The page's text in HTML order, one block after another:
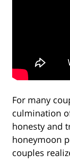
For many
culmination
honesty and
honeymoon
couples